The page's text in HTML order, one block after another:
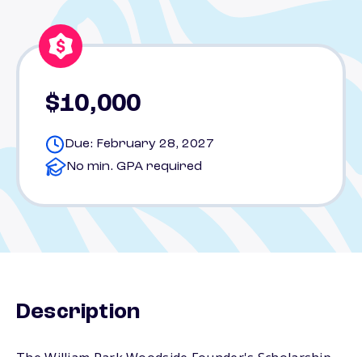
$10,000
Due: February 28, 2027
No min. GPA required
Description